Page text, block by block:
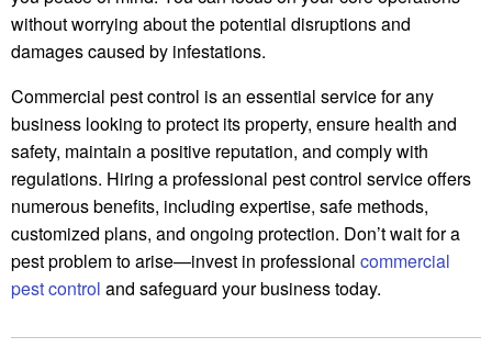
without worrying about the potential disruptions and
damages caused by infestations.
Commercial pest control is an essential service for any
business looking to protect its property, ensure health and
safety, maintain a positive reputation, and comply with
regulations. Hiring a professional pest control service offers
numerous benefits, including expertise, safe methods,
customized plans, and ongoing protection. Don’t wait for a
pest problem to arise—invest in professional commercial
pest control and safeguard your business today.